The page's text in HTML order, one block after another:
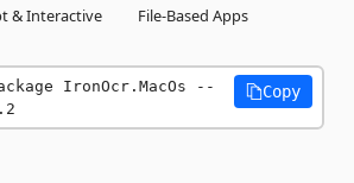
& Interactive
File-Based Apps
IronOcr.MacOs --
Copy